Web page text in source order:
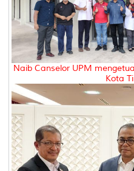
Naib Canselor UPM
Kota